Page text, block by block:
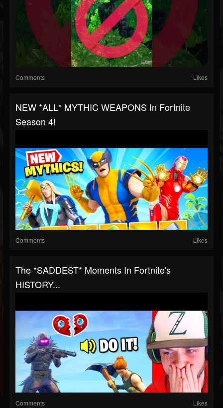
Comments Likes
NEW *ALL* MYTHIC WEAPONS In Fortnite
Season 4!
Comments Likes
The *SADDEST* Moments In Fortnite's
HISTORY...
Comments Likes